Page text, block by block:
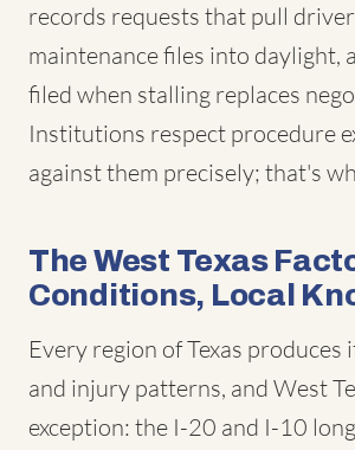
records requests that pull
maintenance files into daylight,
filed when stalling replaces
Institutions respect procedure
against them precisely; that's
The West Texas
Conditions, Local
Every region of Texas produces
and injury patterns, and West
exception: the I-20 and I-10